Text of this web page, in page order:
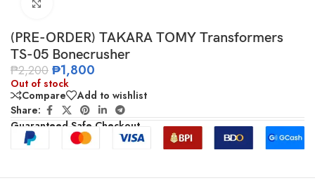
(PRE-ORDER) TAKARA TOMY Transformers
TS-05 Bonecrusher
₱2,200 ₱1,800
Out of stock
Compare
Add to wishlist
Share:
Guaranteed Safe Checkout